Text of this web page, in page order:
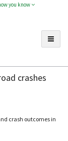
you know
crashes
crash outcomes in